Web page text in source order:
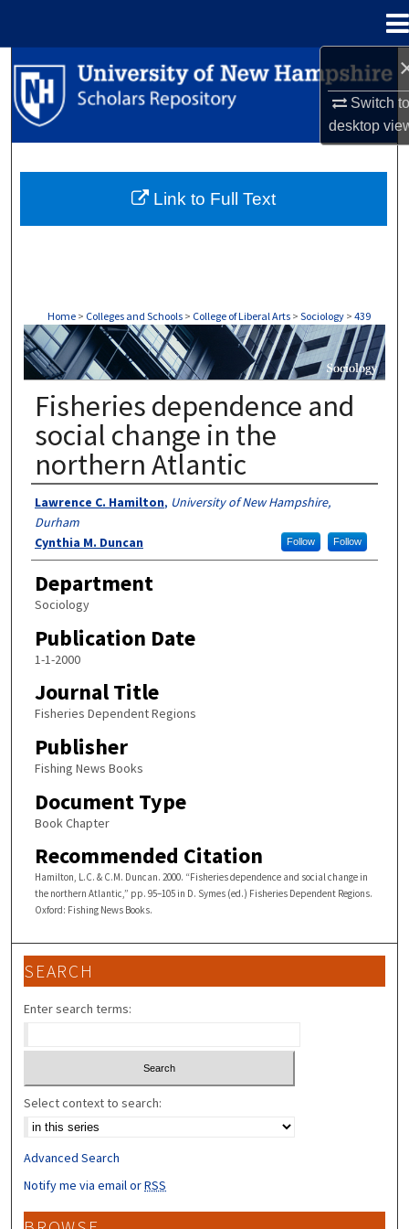
Switch
desktop
Search
Browse Collections
About
Home > Colleges and Schools > College of Liberal Arts > Sociology > 439
SOCIOLOGY
Fisheries dependence and
social change in the
northern Atlantic
Authors
Lawrence C. Hamilton, University of New Hampshire,
Durham
Follow
Cynthia M. Duncan Follow
Department
Sociology
Publication Date
1-1-2000
Journal Title
Fisheries Dependent Regions
Publisher
Fishing News Books
Document Type
Book Chapter
Recommended Citation
Hamilton, L.C. & C.M. Duncan. 2000. “Fisheries dependence and social change in
the northern Atlantic,” pp. 95–105 in D. Symes (ed.) Fisheries Dependent Regions.
Oxford: Fishing News Books.
Link to Full Text
SEARCH
Enter search terms:
Select context to search:
Advanced Search
Notify me via email orRSS